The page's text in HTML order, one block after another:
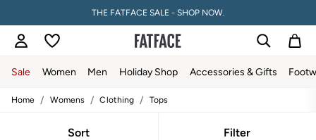
THE FATFACE SALE - SHOP NOW.
Sale Women Men Holiday Shop Accessories & Gifts
Sale
Tops
Home / Womens / Clothing / Tops
Sort Filter